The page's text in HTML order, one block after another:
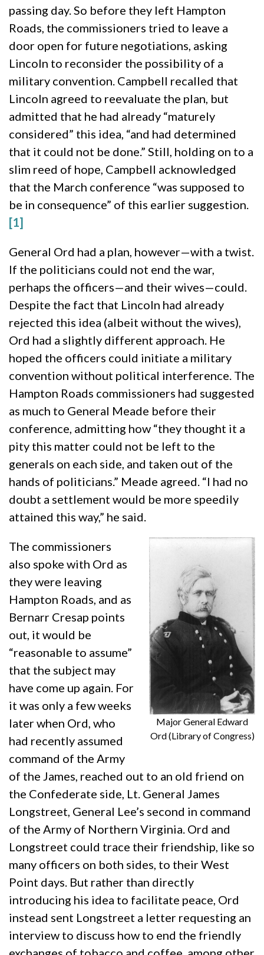
passing day. So before they left Hampton
Roads, the commissioners tried to leave a
door open for future negotiations, asking
Lincoln to reconsider the possibility of a
military convention. Campbell recalled that
Lincoln agreed to reevaluate the plan, but
admitted that he had already “maturely
considered” this idea, “and had determined
that it could not be done.” Still, holding on to a
slim reed of hope, Campbell acknowledged
that the March conference “was supposed to
be in consequence” of this earlier suggestion.
[1]
General Ord had a plan, however—with a twist.
If the politicians could not end the war,
perhaps the officers—and their wives—could.
Despite the fact that Lincoln had already
rejected this idea (albeit without the wives),
Ord had a slightly different approach. He
hoped the officers could initiate a military
convention without political interference. The
Hampton Roads commissioners had suggested
as much to General Meade before their
conference, admitting how “they thought it a
pity this matter could not be left to the
generals on each side, and taken out of the
hands of politicians.” Meade agreed. “I had no
doubt a settlement would be more speedily
attained this way,” he said.
Major General Edward
Ord (Library of Congress)
The commissioners
also spoke with Ord as
they were leaving
Hampton Roads, and as
Bernarr Cresap points
out, it would be
“reasonable to assume”
that the subject may
have come up again. For
it was only a few weeks
later when Ord, who
had recently assumed
command of the Army
of the James, reached out to an old friend on
the Confederate side, Lt. General James
Longstreet, General Lee’s second in command
of the Army of Northern Virginia. Ord and
Longstreet could trace their friendship, like so
many officers on both sides, to their West
Point days. But rather than directly
introducing his idea to facilitate peace, Ord
instead sent Longstreet a letter requesting an
interview to discuss how to end the friendly